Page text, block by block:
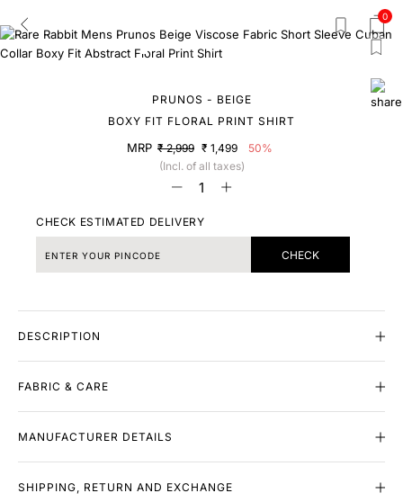
0
PRUNOS - BEIGE
BOXY FIT FLORAL PRINT SHIRT
MRP ₹ 2,999 ₹ 1,499
50%
(Incl. of all taxes)
CHECK ESTIMATED DELIVERY
CHECK
DESCRIPTION
FABRIC & CARE
MANUFACTURER DETAILS
SHIPPING, RETURN AND EXCHANGE